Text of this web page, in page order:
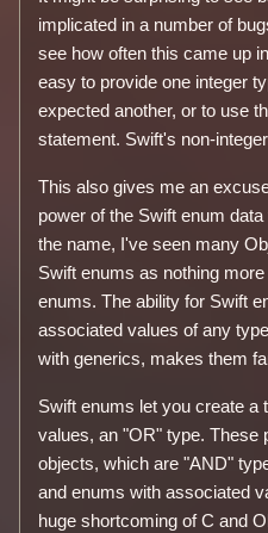
implicated in a number of
see how often this came up
easy to provide one integer
expected another, or to use
statement. Swift's non-
This also gives me an
power of the Swift enum
the name, I've seen many
Swift enums as nothing
enums. The ability for Swift
associated values of any
with generics, makes them
Swift enums let you create a
values, an "OR" type. These
objects, which are "AND"
and enums with associated
huge shortcoming of C and